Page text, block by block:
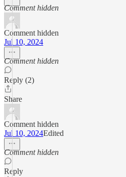
Comment hidden
Comment hidden
Jul 10, 2024
Comment hidden
Reply (2)
Share
Comment hidden
Jul 10, 2024Edited
Comment hidden
Reply